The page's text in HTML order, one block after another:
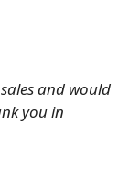
and would
you in